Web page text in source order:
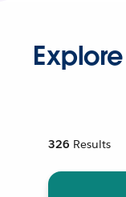
326 Results